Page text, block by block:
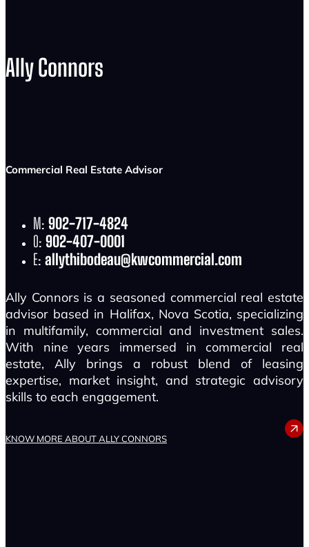
Ally Connors
Commercial Real Estate Advisor
M: 902-717-4824
O: 902-407-0001
E: allythibodeau@kwcommercial.com
Ally Connors is a seasoned commercial real estate
advisor based in Halifax, Nova Scotia, specializing
in multifamily, commercial and investment sales.
With nine years immersed in commercial real
estate, Ally brings a robust blend of leasing
expertise, market insight, and strategic advisory
skills to each engagement.
ALLY CONNORS